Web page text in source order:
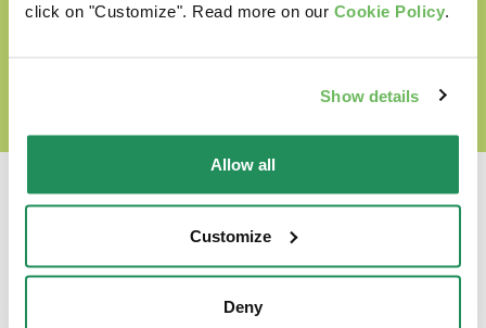
click on "Customize". Read more on our Cookie Policy.
Show details
Allow all
Customize
Deny
DISCOVER OUR WORLD OF LOVE
Which is their favourite?